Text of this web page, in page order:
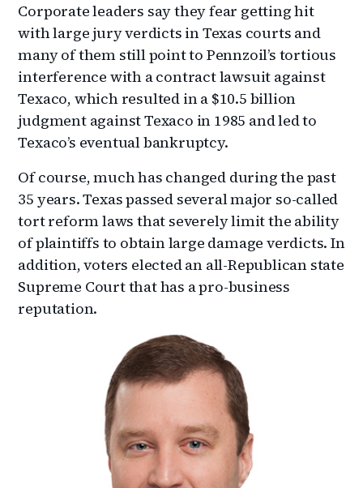
Corporate leaders say they fear getting hit
with large jury verdicts in Texas courts and
many of them still point to Pennzoil’s tortious
interference with a contract lawsuit against
Texaco, which resulted in a $10.5 billion
judgment against Texaco in 1985 and led to
Texaco’s eventual bankruptcy.
Of course, much has changed during the past
35 years. Texas passed several major so-called
tort reform laws that severely limit the ability
of plaintiffs to obtain large damage verdicts. In
addition, voters elected an all-Republican state
Supreme Court that has a pro-business
reputation.